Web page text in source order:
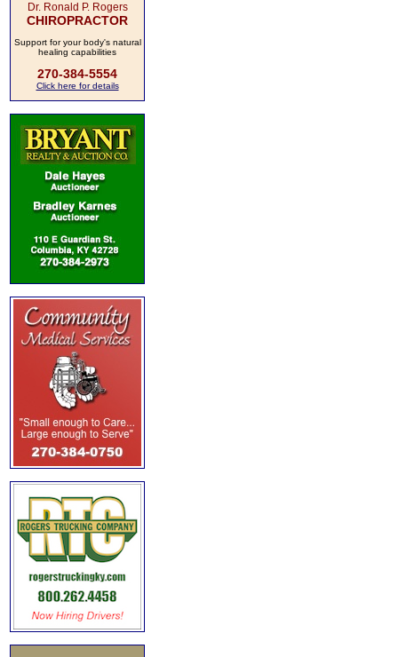
Dr. Ronald P. Rogers
CHIROPRACTOR
Support for your body's natural
healing capabilities
270-384-5554
Click here for details